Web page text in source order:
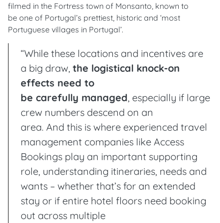
filmed in the Fortress town of Monsanto, known to
be one of Portugal’s prettiest, historic and ‘most
Portuguese villages in Portugal’.
“While these locations and incentives are
a big draw, the logistical knock-on
effects need to
be carefully managed, especially if large
crew numbers descend on an
area. And this is where experienced travel
management companies like Access
Bookings play an important supporting
role, understanding itineraries, needs and
wants – whether that’s for an extended
stay or if entire hotel floors need booking
out across multiple